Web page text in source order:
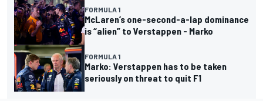
FORMULA 1
McLaren’s one-second-a-lap dominance
is “alien” to Verstappen - Marko
FORMULA 1
Marko: Verstappen has to be taken
seriously on threat to quit F1